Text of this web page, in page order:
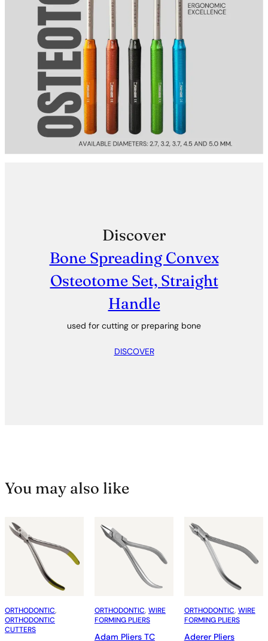
Discover
Bone Spreading Convex
Osteotome Set, Straight
Handle
used for cutting or preparing bone
DISCOVER
You may also like
ORTHODONTIC
ORTHODONTIC
CUTTERS
ORTHODONTIC, WIRE
FORMING PLIERS
Adam Pliers TC
ORTHODONTIC, WIRE
FORMING PLIERS
Aderer Pliers